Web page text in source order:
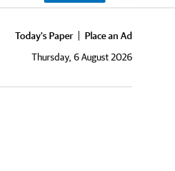
Today's Paper
Place an Ad
Thursday, 6 August 2026